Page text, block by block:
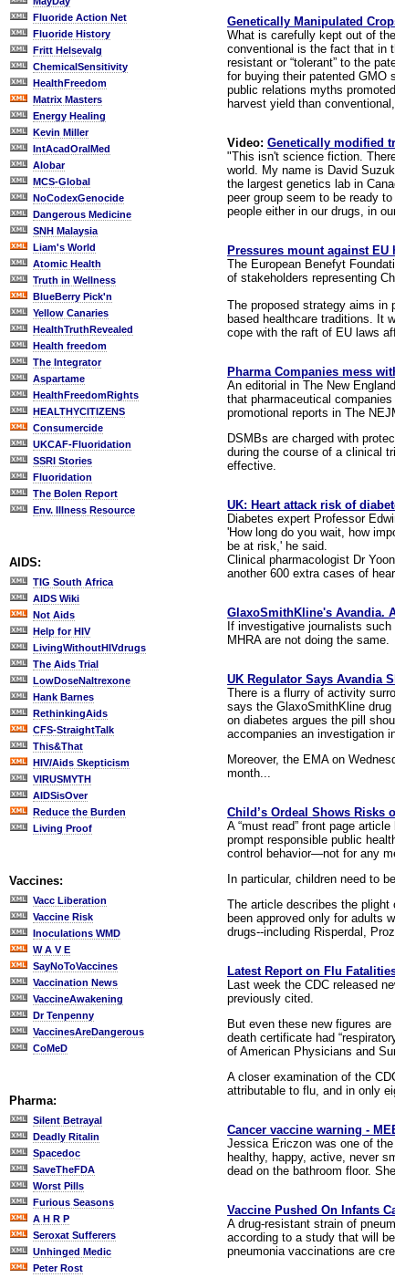
Fluoride Action Net
Fluoride History
Fritt Helsevalg
ChemicalSensitivity
HealthFreedom
Matrix Masters
Energy Healing
Kevin Miller
IntAcadOralMed
Alobar
MCS-Global
NoCodexGenocide
Dangerous Medicine
SNH Malaysia
Liam's World
Atomic Health
Truth in Wellness
BlueBerry Pick'n
Yellow Canaries
HealthTruthRevealed
Health freedom
The Integrator
Aspartame
HealthFreedomRights
HEALTHYCITIZENS
Consumercide
UKCAF-Fluoridation
SSRI Stories
Fluoridation
The Bolen Report
Env. Illness Resource
AIDS:
TIG South Africa
AIDS Wiki
Not Aids
Help for HIV
LivingWithoutHIVdrugs
The Aids Trial
LowDoseNaltrexone
Hank Barnes
RethinkingAids
CFS-StraightTalk
This&That
HIV/Aids Skepticism
VIRUSMYTH
AIDSisOver
Reduce the Burden
Living Proof
Vaccines:
Vacc Liberation
Vaccine Risk
Inoculations WMD
W A V E
SayNoToVaccines
Vaccination News
VaccineAwakening
Dr Tenpenny
VaccinesAreDangerous
CoMeD
Pharma:
Silent Betrayal
Deadly Ritalin
Spacedoc
SaveTheFDA
Worst Pills
Furious Seasons
A H R P
Seroxat Sufferers
Unhinged Medic
Peter Rost
Genetically Manipulated
What is carefully kept out of
conventional is the fact that in
resistant or “tolerant” to the
for buying their patented GMO
public relations myths
harvest yield than
Video: Genetically modified
"This isn't science fiction.
world. My name is David
the largest genetics lab in
peer group seem to be ready
people either in our drugs, in
Pressures mount against EU
The European Benefyt
of stakeholders representing
The proposed strategy aims in
based healthcare traditions. It
cope with the raft of EU laws
Pharma Companies mess
An editorial in The New
that pharmaceutical
promotional reports in The
DSMBs are charged with
during the course of a clinical
effective.
UK: Heart attack risk of
Diabetes expert Professor
'How long do you wait, how
be at risk,' he said.
Clinical pharmacologist Dr
another 600 extra cases of
GlaxoSmithKline's Avandia.
If investigative journalists
MHRA are not doing the same.
UK Regulator Says Avandia
There is a flurry of activity
says the GlaxoSmithKline
on diabetes argues the pill
accompanies an investigation
Moreover, the EMA on
month...
Child’s Ordeal Shows Risks
A “must read” front page
prompt responsible public
control behavior—not for any
In particular, children need to
The article describes the plight
been approved only for adults
drugs--including Risperdal,
Latest Report on Flu
Last week the CDC released
previously cited.
But even these new figures
death certificate had
of American Physicians and
A closer examination of the
attributable to flu, and in only
Cancer vaccine warning -
Jessica Ericzon was one of
healthy, happy, active, never
dead on the bathroom floor.
Vaccine Pushed On Infants
A drug-resistant strain of
according to a study that will
pneumonia vaccinations are